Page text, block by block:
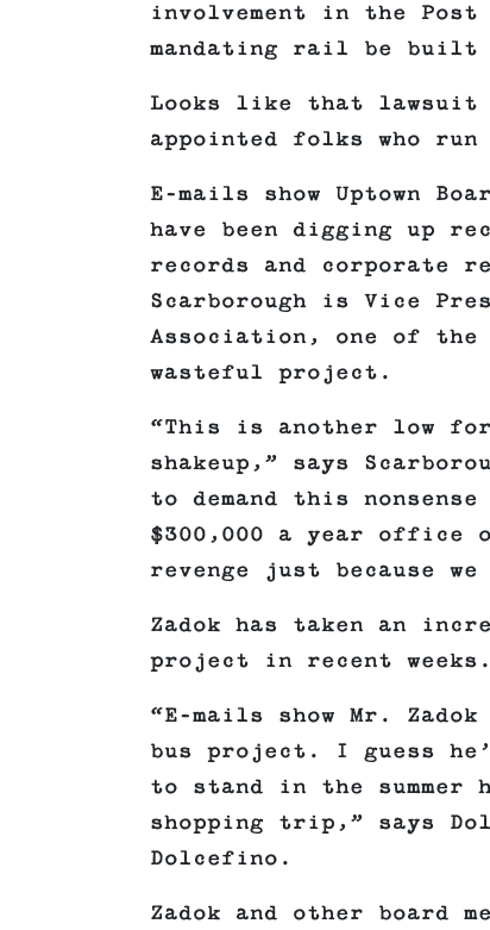
involvement in the
mandating rail be built
Looks like that
appointed folks who run
E-mails show Uptown
have been digging up
records and corporate
Scarborough is Vice
Association, one of
wasteful project.
“This is another low
shakeup,” says
to demand this
$300,000 a year office
revenge just because
Zadok has taken an
project in recent weeks.
“E-mails show Mr.
bus project. I guess
to stand in the summer
shopping trip,” says
Dolcefino.
Zadok and other board